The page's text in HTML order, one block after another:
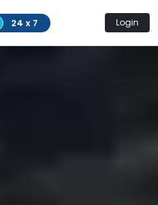
24 x 7 Login